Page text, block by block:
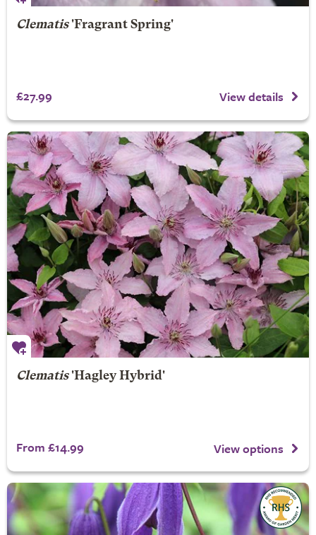
Clematis'Fragrant Spring'
£27.99 View details
Clematis'Hagley Hybrid'
From £14.99 View options